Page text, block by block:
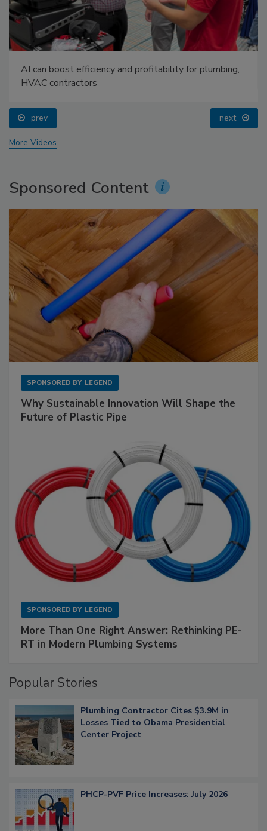
AI can boost efficiency and profitability for plumbing,
HVAC contractors
prev next
More Videos
Sponsored Content
SPONSORED BY LEGEND
Why Sustainable Innovation Will Shape the
Future of Plastic Pipe
SPONSORED BY LEGEND
More Than One Right Answer: Rethinking PE-
RT in Modern Plumbing Systems
Popular Stories
Plumbing Contractor Cites $3.9M in
Losses Tied to Obama Presidential
Center Project
PHCP-PVF Price Increases: July 2026